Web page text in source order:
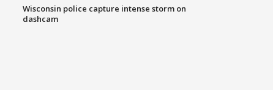
Wisconsin police capture intense storm on
dashcam